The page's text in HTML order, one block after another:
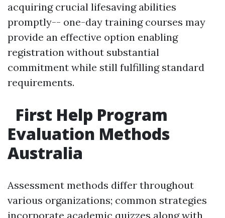
acquiring crucial lifesaving abilities
promptly-- one-day training courses may
provide an effective option enabling
registration without substantial
commitment while still fulfilling standard
requirements.
First Help Program
Evaluation Methods
Australia
Assessment methods differ throughout
various organizations; common strategies
incorporate academic quizzes along with